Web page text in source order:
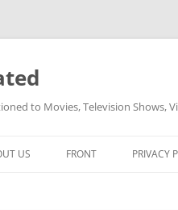
to Movies, Television Shows,
US FRONT PRIVACY